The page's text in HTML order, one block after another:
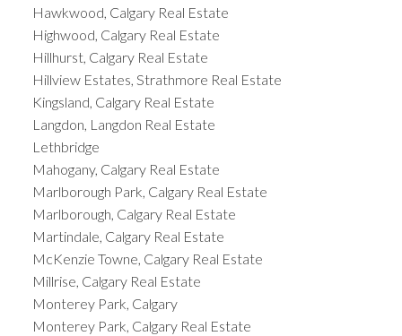
Hawkwood, Calgary Real Estate
Highwood, Calgary Real Estate
Hillhurst, Calgary Real Estate
Hillview Estates, Strathmore Real Estate
Kingsland, Calgary Real Estate
Langdon, Langdon Real Estate
Lethbridge
Mahogany, Calgary Real Estate
Marlborough Park, Calgary Real Estate
Marlborough, Calgary Real Estate
Martindale, Calgary Real Estate
McKenzie Towne, Calgary Real Estate
Millrise, Calgary Real Estate
Monterey Park, Calgary
Monterey Park, Calgary Real Estate